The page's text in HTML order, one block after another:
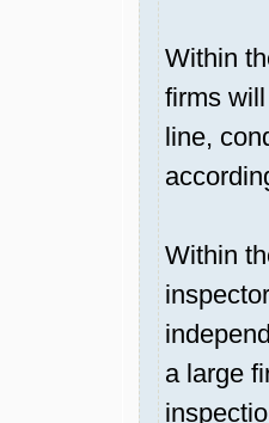
Within
firms
line,
Within
a large